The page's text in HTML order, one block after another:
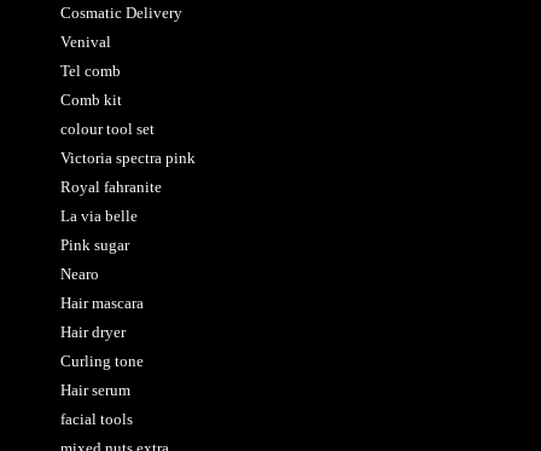
Cosmatic Delivery
Venival
Tel comb
Comb kit
colour tool set
Victoria spectra pink
Royal fahranite
La via belle
Pink sugar
Nearo
Hair mascara
Hair dryer
Curling tone
Hair serum
facial tools